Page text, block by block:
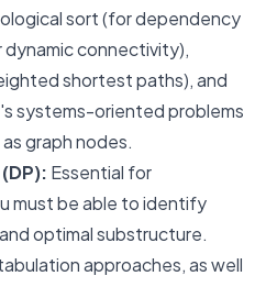
sort (for dependency
connectivity),
shortest paths), and
systems-oriented problems
graph nodes.
Essential for
must be able to identify
optimal substructure.
approaches, as well